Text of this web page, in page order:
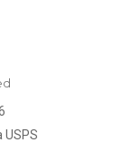
USPS